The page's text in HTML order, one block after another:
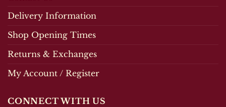
Delivery Information
Shop Opening Times
Returns & Exchanges
My Account / Register
CONNECT WITH US